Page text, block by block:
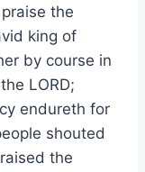
the
king of
by course in
LORD;
endureth for
shouted
the